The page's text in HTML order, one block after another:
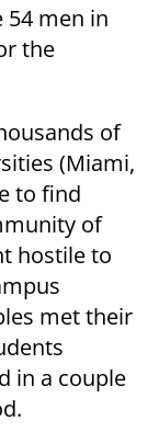
54 men in
the
of
(Miami,
to find
of
hostile to
met their
in a couple